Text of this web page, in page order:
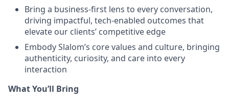
Bring a business-first lens to every conversation,
driving impactful, tech-enabled outcomes that
elevate our clients’ competitive edge
Embody Slalom’s core values and culture, bringing
authenticity, curiosity, and care into every
interaction
What You’ll Bring